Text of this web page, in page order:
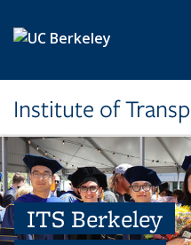
Institute of
ITS Berkeley